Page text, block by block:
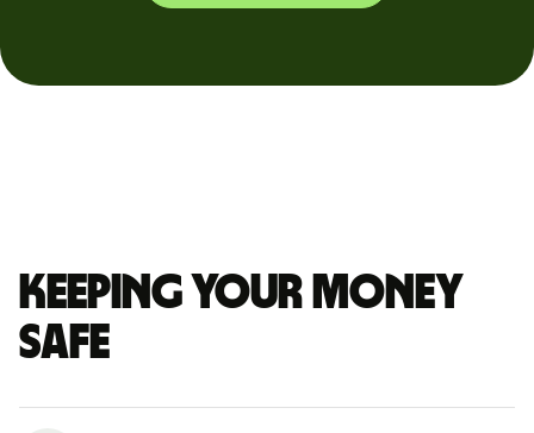
Keeping your money
safe